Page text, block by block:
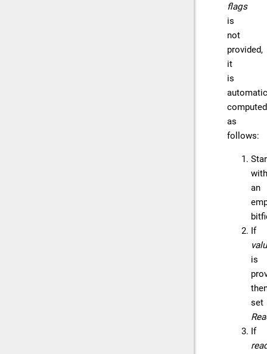
flags
is
not
provided,
it
is
computed
as
follows:
with
an
If
is
set
If